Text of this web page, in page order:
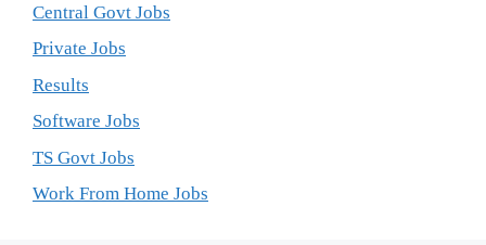
Central Govt Jobs
Private Jobs
Results
Software Jobs
TS Govt Jobs
Work From Home Jobs